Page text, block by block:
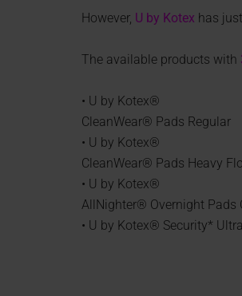
However, U by Kotex has
The available products with
• U by Kotex®
CleanWear® Pads Regular
• U by Kotex®
CleanWear® Pads Heavy
• U by Kotex®
AllNighter® Overnight Pads
• U by Kotex® Security*